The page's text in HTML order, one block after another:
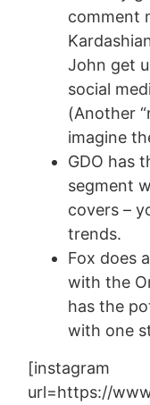
comment
John get
social
(Another
imagine
GDO has
segment
covers –
trends.
Fox does
with the
has the
with one
[instagram
url=https://